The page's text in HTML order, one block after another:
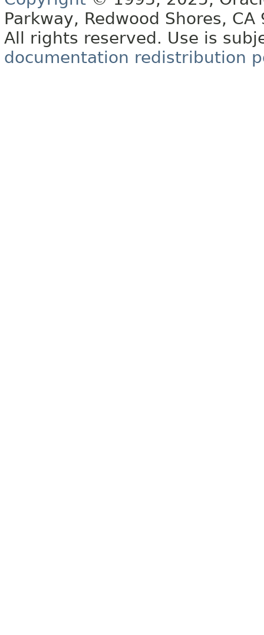
Parkway, Redwood Shores, CA
All rights reserved. Use is
documentation redistribution